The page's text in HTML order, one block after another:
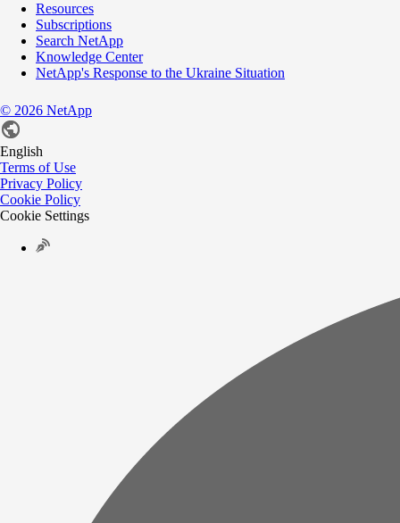
Resources
Subscriptions
Search NetApp
Knowledge Center
NetApp's Response to the Ukraine Situation
© 2026 NetApp
English
Terms of Use
Privacy Policy
Cookie Policy
Cookie Settings